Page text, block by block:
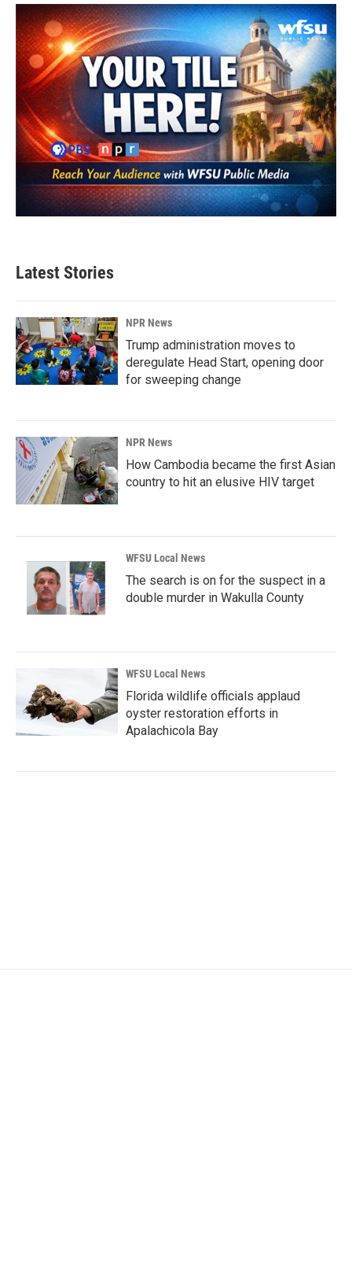
Latest Stories
NPR News
Trump administration moves to
deregulate Head Start, opening door
for sweeping change
NPR News
How Cambodia became the first Asian
country to hit an elusive HIV target
WFSU Local News
The search is on for the suspect in a
double murder in Wakulla County
WFSU Local News
Florida wildlife officials applaud
oyster restoration efforts in
Apalachicola Bay